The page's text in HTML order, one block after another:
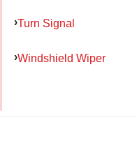
Turn Signal
Windshield Wiper